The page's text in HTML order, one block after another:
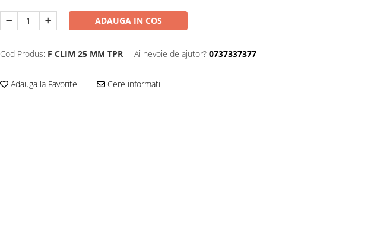
ADAUGA IN COS
Cod Produs: F CLIM 25 MM TPR Ai nevoie de ajutor? 0737337377
Adauga la Favorite Cere informatii